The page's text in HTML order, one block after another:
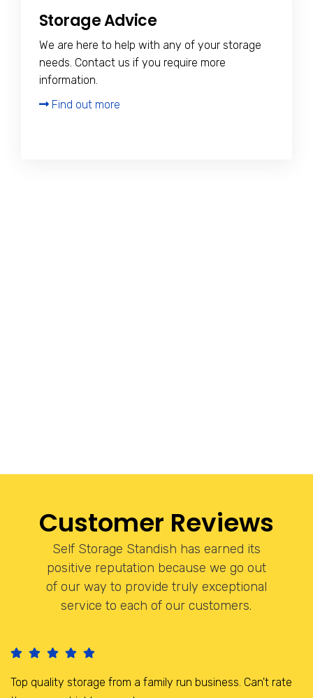
Storage Advice
We are here to help with any of your storage
needs. Contact us if you require more
information.
Find out more
Customer Reviews
Self Storage Standish has earned its
positive reputation because we go out
of our way to provide truly exceptional
service to each of our customers.
I have been storing here for the last 3 years, it is a brilliant